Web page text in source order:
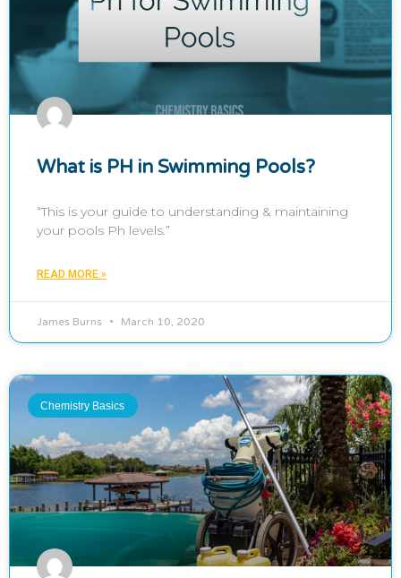
What is PH in Swimming Pools?
“This is your guide to understanding & maintaining
your pools Ph levels.”
READ MORE »
James Burns March 10, 2020
Chemistry Basics